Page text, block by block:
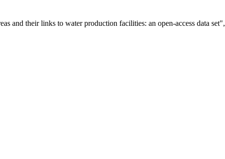
and their links to water production facilities: an open-access data set",